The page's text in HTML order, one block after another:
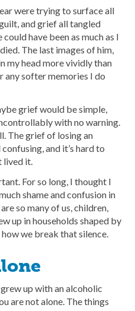
were trying to surface all
and grief all tangled
have been as much as I
The last images of him,
my head more vividly than
any softer memories I do
grief would be simple,
with no warning.
The grief of losing an
and it’s hard to
lived it.
For so long, I thought I
shame and confusion in
so many of us, children,
up in households shaped by
we break that silence.
up with an alcoholic
are not alone. The things